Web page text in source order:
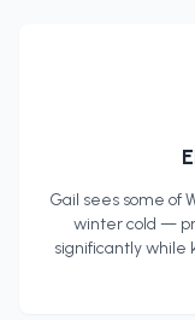
Gail sees some of
winter cold —
significantly while